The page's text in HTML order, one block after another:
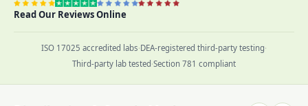
Read Our Reviews Online
ISO 17025 accredited labs·DEA-registered third-party testing·
Third-party lab tested ·Section 781 compliant